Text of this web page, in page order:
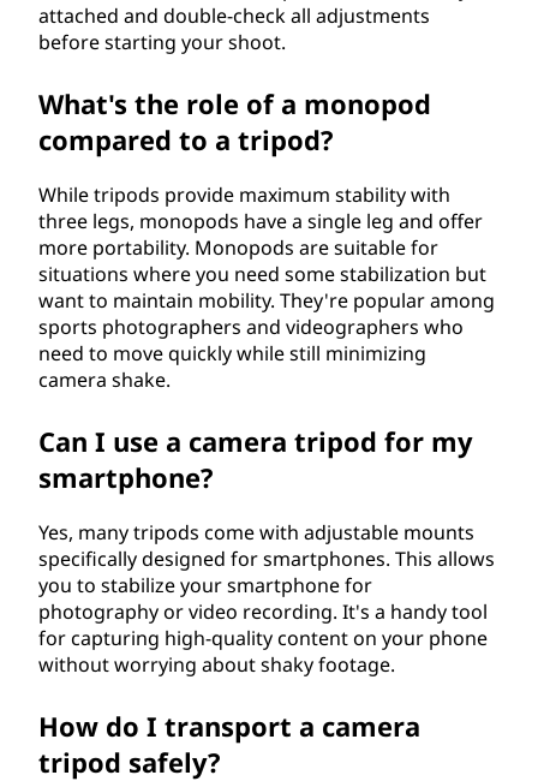
attached and double-check all adjustments
before starting your shoot.
What's the role of a monopod
compared to a tripod?
While tripods provide maximum stability with
three legs, monopods have a single leg and offer
more portability. Monopods are suitable for
situations where you need some stabilization but
want to maintain mobility. They're popular among
sports photographers and videographers who
need to move quickly while still minimizing
camera shake.
Can I use a camera tripod for my
smartphone?
Yes, many tripods come with adjustable mounts
specifically designed for smartphones. This allows
you to stabilize your smartphone for
photography or video recording. It's a handy tool
for capturing high-quality content on your phone
without worrying about shaky footage.
How do I transport a camera
tripod safely?